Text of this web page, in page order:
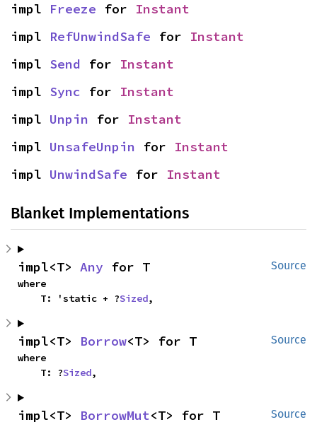
impl Freeze for Instant
impl RefUnwindSafe for Instant
impl Send for Instant
impl Sync for Instant
impl Unpin for Instant
impl UnsafeUnpin for Instant
impl UnwindSafe for Instant
Blanket Implementations
Source
impl<T> Any for T
where
    T: 'static + ?
Sized,
Source
impl<T> Borrow<T> for T
where
    T: ?
Sized,
Source
impl<T> BorrowMut<T> for T